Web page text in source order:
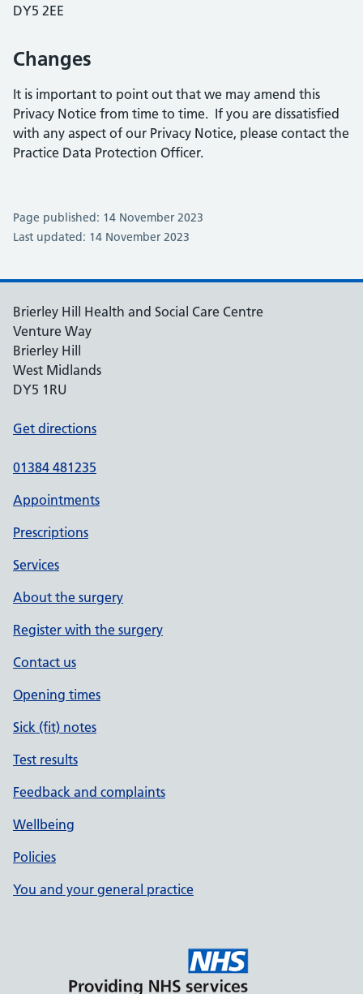
DY5 2EE
Changes
It is important to point out that we may amend this
Privacy Notice from time to time. If you are dissatisfied
with any aspect of our Privacy Notice, please contact the
Practice Data Protection Officer.
Page published: 14 November 2023
Last updated: 14 November 2023
Brierley Hill Health and Social Care Centre
Venture Way
Brierley Hill
West Midlands
DY5 1RU
Get directions
01384 481235
Appointments
Prescriptions
Services
About the surgery
Register with the surgery
Contact us
Opening times
Sick (fit) notes
Test results
Feedback and complaints
Wellbeing
Policies
You and your general practice